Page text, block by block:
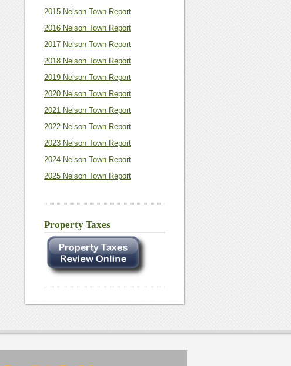
2015 Nelson Town Report
2016 Nelson Town Report
2017 Nelson Town Report
2018 Nelson Town Report
2019 Nelson Town Report
2020 Nelson Town Report
2021 Nelson Town Report
2022 Nelson Town Report
2023 Nelson Town Report
2024 Nelson Town Report
2025 Nelson Town Report
Property Taxes